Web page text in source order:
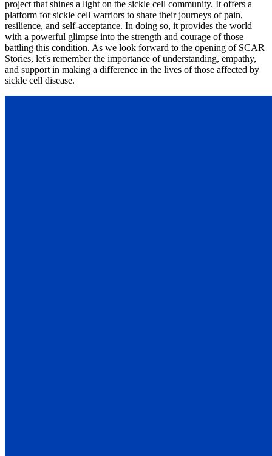
project that shines a light on the sickle cell community. It offers a
platform for sickle cell warriors to share their journeys of pain,
resilience, and self-acceptance. In doing so, it provides the world
with a powerful glimpse into the strength and courage of those
battling this condition. As we look forward to the opening of SCAR
Stories, let's remember the importance of understanding, empathy,
and support in making a difference in the lives of those affected by
sickle cell disease.